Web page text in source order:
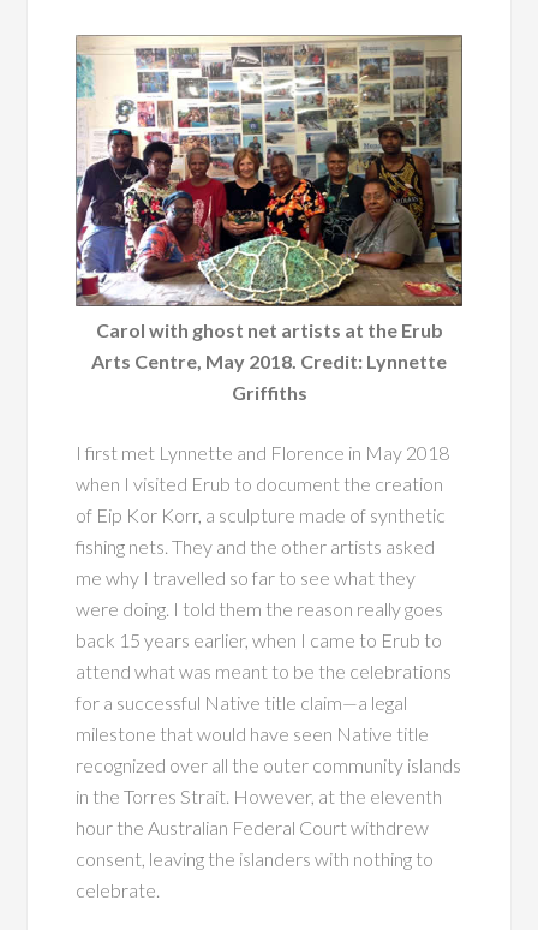
Carol with ghost net artists at the Erub
Arts Centre, May 2018. Credit: Lynnette
Griffiths
I first met Lynnette and Florence in May 2018
when I visited Erub to document the creation
of Eip Kor Korr, a sculpture made of synthetic
fishing nets. They and the other artists asked
me why I travelled so far to see what they
were doing. I told them the reason really goes
back 15 years earlier, when I came to Erub to
attend what was meant to be the celebrations
for a successful Native title claim—a legal
milestone that would have seen Native title
recognized over all the outer community islands
in the Torres Strait. However, at the eleventh
hour the Australian Federal Court withdrew
consent, leaving the islanders with nothing to
celebrate.